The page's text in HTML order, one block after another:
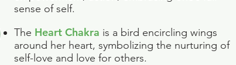
sense of self.
The Heart Chakra is a bird encircling wings
around her heart, symbolizing the nurturing of
self-love and love for others.